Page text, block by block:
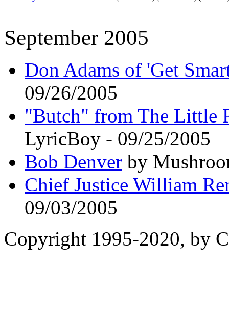
September 2005
Don Adams of 'Get
09/26/2005
"Butch" from The Little
LyricBoy - 09/25/2005
Bob Denver by
Chief Justice William
09/03/2005
Copyright 1995-2020, by